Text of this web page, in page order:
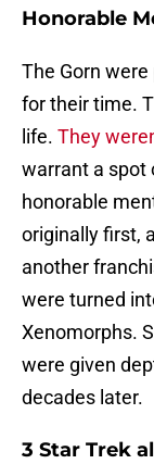
Honorable
The Gorn
for their time.
life. They
warrant a spot
honorable
originally first,
another
were turned
Xenomorphs.
were given
decades later.
3 Star Trek